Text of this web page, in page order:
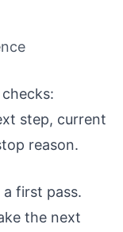
step, current
reason.
first pass.
the next